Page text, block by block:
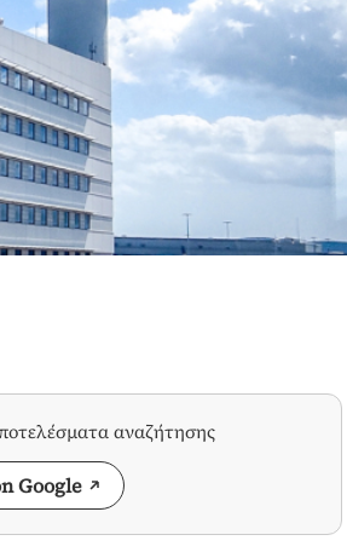
αναζήτησης
Google